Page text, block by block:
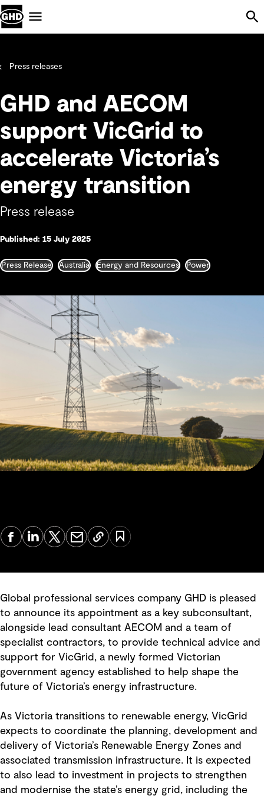
Press releases
GHD and AECOM
support VicGrid to
accelerate Victoria’s
energy transition
Press release
Published: 15 July 2025
Press Release Australia Energy and Resources Power
Global professional services company GHD is pleased
to announce its appointment as a key subconsultant,
alongside lead consultant AECOM and a team of
specialist contractors, to provide technical advice and
support for VicGrid, a newly formed Victorian
government agency established to help shape the
future of Victoria’s energy infrastructure.
As Victoria transitions to renewable energy, VicGrid
expects to coordinate the planning, development and
delivery of Victoria’s Renewable Energy Zones and
associated transmission infrastructure. It is expected
to also lead to investment in projects to strengthen
and modernise the state’s energy grid, including the